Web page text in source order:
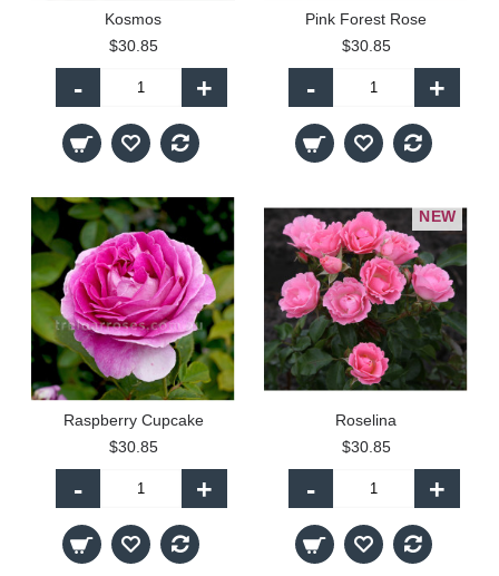
Kosmos
$30.85
- +
Pink Forest Rose
$30.85
- +
Raspberry Cupcake
$30.85
- +
NEW
Roselina
$30.85
- +